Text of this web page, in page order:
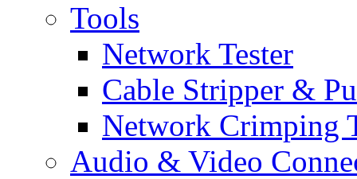
Tools
Network Tester
Cable Stripper &
Network Crimping
Audio & Video